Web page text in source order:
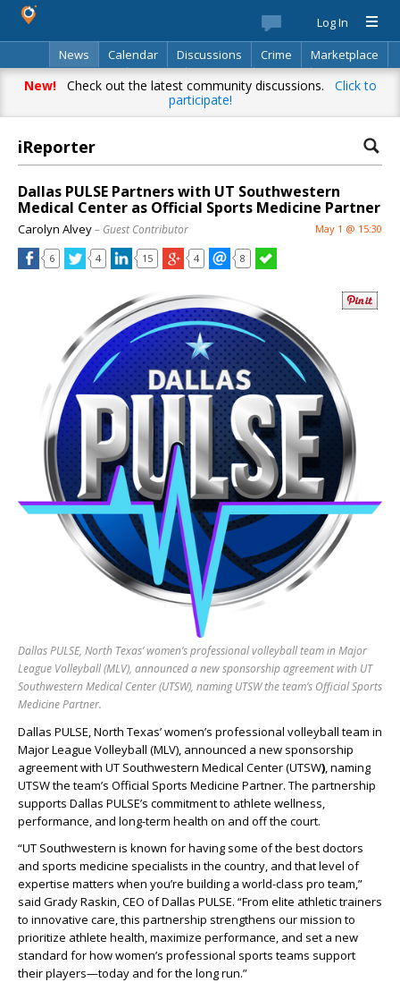
Log In
News
Calendar Discussions Crime
Marketplace
Classifieds
Best Of Directory Search
New!Check out the latest community discussions. Click to
participate!
iReporter
Dallas PULSE Partners with UT Southwestern
Medical Center as Official Sports Medicine Partner
Carolyn Alvey– Guest Contributor May 1 @ 15:30
6 4 15 4 8
Dallas PULSE, North Texas’ women’s professional volleyball team in Major
League Volleyball (MLV), announced a new sponsorship agreement with UT
Southwestern Medical Center (UTSW), naming UTSW the team’s Official Sports
Medicine Partner.
Dallas PULSE, North Texas’ women’s professional volleyball team in
Major League Volleyball (MLV), announced a new sponsorship
agreement with UT Southwestern Medical Center (UTSW), naming
UTSW the team’s Official Sports Medicine Partner. The partnership
supports Dallas PULSE’s commitment to athlete wellness,
performance, and long-term health on and off the court.
“UT Southwestern is known for having some of the best doctors
and sports medicine specialists in the country, and that level of
expertise matters when you’re building a world-class pro team,”
said Grady Raskin, CEO of Dallas PULSE. “From elite athletic trainers
to innovative care, this partnership strengthens our mission to
prioritize athlete health, maximize performance, and set a new
standard for how women’s professional sports teams support
their players—today and for the long run.”